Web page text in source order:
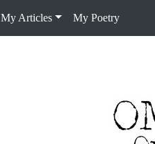
My Articles My Poetry